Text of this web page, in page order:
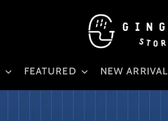
FEATURED NEW ARRIVAL